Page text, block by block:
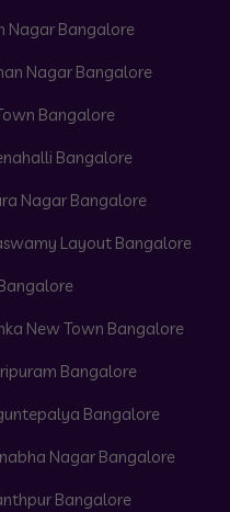
Nagar Bangalore
Nagar Bangalore
Bangalore
Bangalore
Nagar Bangalore
Layout Bangalore
New Town Bangalore
Bangalore
Bangalore
Nagar Bangalore
Bangalore